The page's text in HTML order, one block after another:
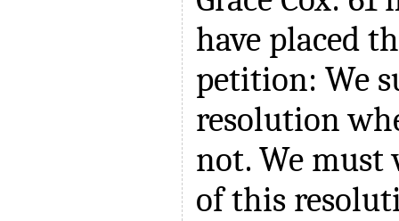
have placed
petition: We
resolution
not. We must
of this